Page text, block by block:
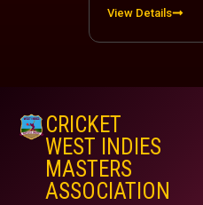
View Details
CRICKET
WEST INDIES
MASTERS
ASSOCIATION